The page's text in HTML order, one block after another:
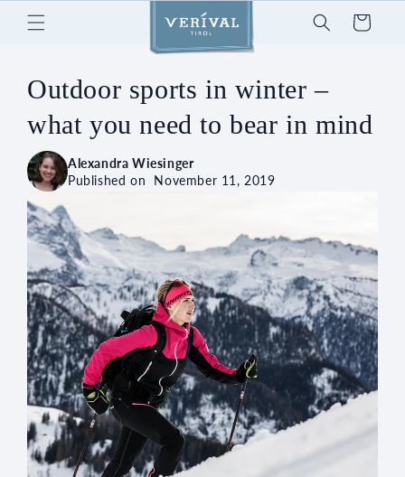
Skip to
content
Cart
Outdoor sports in winter –
what you need to bear in mind
Alexandra Wiesinger
Published on November 11, 2019